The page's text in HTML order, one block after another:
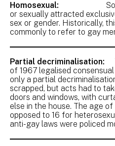
Homosexual:
or sexually attracted
sex or gender. Historically,
commonly to refer to gay
Partial decriminalisation:
of 1967 legalised
only a partial
scrapped, but acts had to
doors and windows, with
else in the house. The age
opposed to 16 for
anti-gay laws were policed